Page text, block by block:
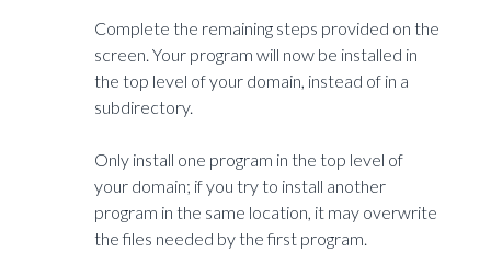
Complete the remaining steps provided on the
screen. Your program will now be installed in
the top level of your domain, instead of in a
subdirectory.
Only install one program in the top level of
your domain; if you try to install another
program in the same location, it may overwrite
the files needed by the first program.